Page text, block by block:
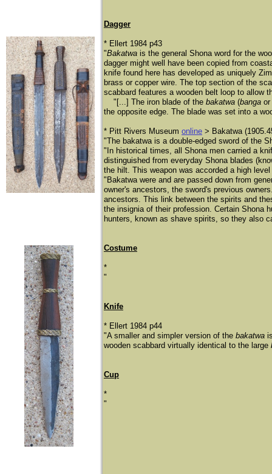
Dagger
* Ellert 1984 p43
"Bakatwa is the general Shona word for the
dagger might well have been copied from
knife found here has developed as uniquely
brass or copper wire. The top section of the
scabbard features a wooden belt loop to allow
"[...] The iron blade of the bakatwa (banga or
the opposite edge. The blade was set into a
* Pitt Rivers Museum online > Bakatwa
"The bakatwa is a double-edged sword of the
"In historical times, all Shona men carried a
distinguished from everyday Shona blades
the hilt. This weapon was accorded a high
"Bakatwa were and are passed down from
owner's ancestors, the sword's previous
ancestors. This link between the spirits and
the insignia of their profession. Certain Shona
hunters, known as shave spirits, so they also
Costume
*
"
Knife
* Ellert 1984 p44
"A smaller and simpler version of the bakatwa
wooden scabbard virtually identical to the large
Cup
*
"